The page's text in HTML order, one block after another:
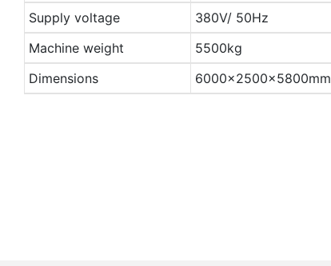
Supply voltage
380V/ 50Hz
Machine weight
5500kg
Dimensions
6000×2500×5800mm